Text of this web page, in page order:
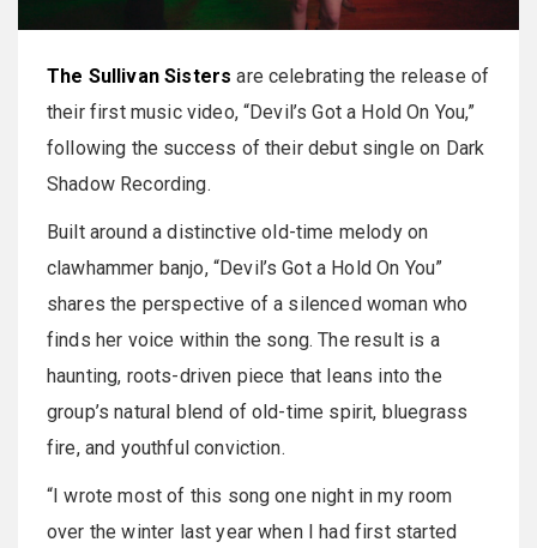
The Sullivan Sisters are celebrating the release of
their first music video, “Devil’s Got a Hold On You,”
following the success of their debut single on Dark
Shadow Recording.
Built around a distinctive old-time melody on
clawhammer banjo, “Devil’s Got a Hold On You”
shares the perspective of a silenced woman who
finds her voice within the song. The result is a
haunting, roots-driven piece that leans into the
group’s natural blend of old-time spirit, bluegrass
fire, and youthful conviction.
“I wrote most of this song one night in my room
over the winter last year when I had first started